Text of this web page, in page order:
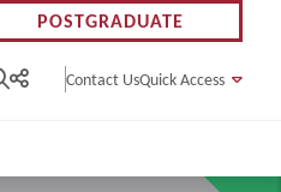
POSTGRADUATE
Contact UsQuick Access